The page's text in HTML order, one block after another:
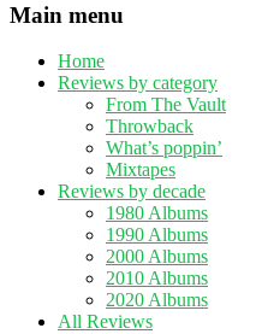
Main menu
Home
Reviews by category
From The Vault
Throwback
What’s poppin’
Mixtapes
Reviews by decade
1980 Albums
1990 Albums
2000 Albums
2010 Albums
2020 Albums
All Reviews